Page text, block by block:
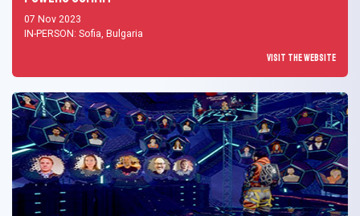
07 Nov 2023
IN-PERSON: Sofia, Bulgaria
Visit the Website